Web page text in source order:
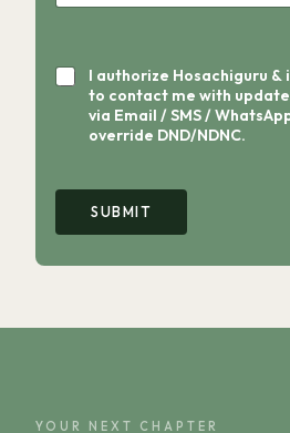
I authorize Hosachiguru
to contact me with
via Email / SMS /
override DND/NDNC.
Y
u
P
f
d
SUBMIT
YOUR NEXT CHAPTER